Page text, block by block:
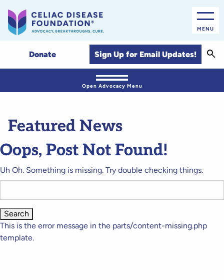
MENU
Donate Sign Up for Email Updates!
Open Advocacy Menu
Featured News
Oops, Post Not Found!
Uh Oh. Something is missing. Try double checking things.
for:
This is the error message in the parts/content-missing.php
template.